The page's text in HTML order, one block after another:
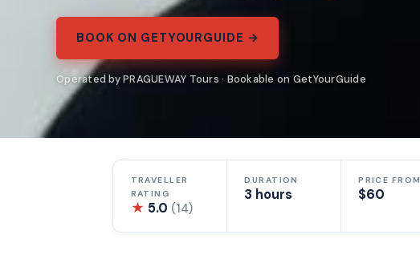
BOOK ON GETYOURGUIDE →
Operated by PRAGUEWAY Tours · Bookable on GetYourGuide
TRAVELLER
RATING
★ 5.0 (14)
DURATION
3 hours
PRICE FROM
$60